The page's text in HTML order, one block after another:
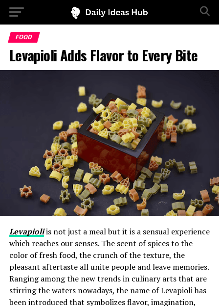
FOOD
Levapioli Adds Flavor to Every Bite
Levapioliis not just a meal but it is a sensual experience
which reaches our senses. The scent of spices to the
color of fresh food, the crunch of the texture, the
pleasant aftertaste all unite people and leave memories.
Ranging among the new trends in culinary arts that are
stirring the waters nowadays, the name of Levapioli has
been introduced that symbolizes flavor, imagination,